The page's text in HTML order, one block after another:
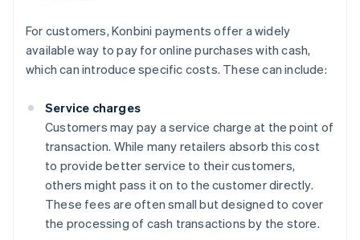
For customers, Konbini payments offer a widely
available way to pay for online purchases with cash,
which can introduce specific costs. These can include:
Service charges
Customers may pay a service charge at the point of
transaction. While many retailers absorb this cost
to provide better service to their customers,
others might pass it on to the customer directly.
These fees are often small but designed to cover
the processing of cash transactions by the store.